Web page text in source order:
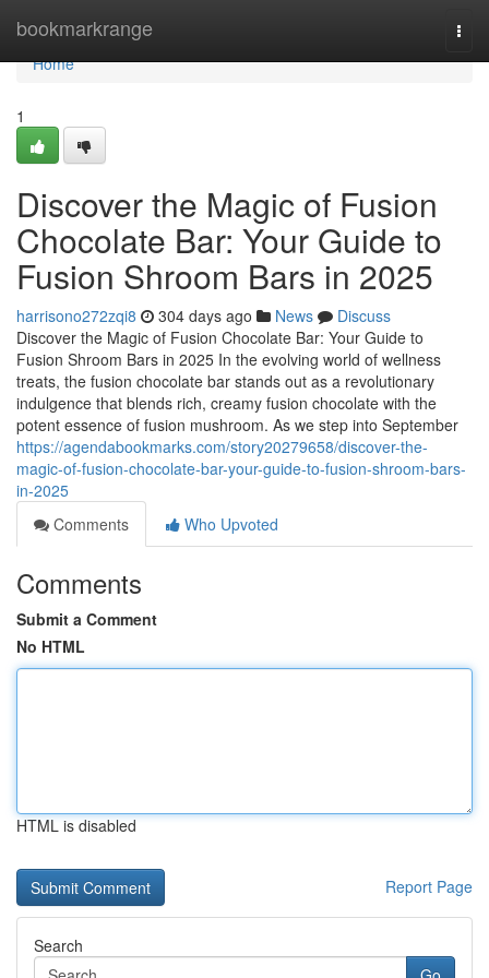
bookmarkrange
Home
Home
1
Discover the Magic of Fusion
Chocolate Bar: Your Guide to
Fusion Shroom Bars in 2025
harrisono272zqi8 304 days ago News
Discuss
Discover the Magic of Fusion Chocolate Bar: Your Guide to
Fusion Shroom Bars in 2025 In the evolving world of wellness
treats, the fusion chocolate bar stands out as a revolutionary
indulgence that blends rich, creamy fusion chocolate with the
potent essence of fusion mushroom. As we step into September
https://agendabookmarks.com/story20279658/discover-the-
magic-of-fusion-chocolate-bar-your-guide-to-fusion-shroom-bars-
in-2025
Comments
Who Upvoted
Comments
Submit a Comment
No HTML
HTML is disabled
Report Page
Search